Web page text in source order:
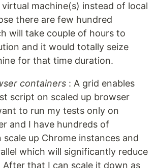
machine(s) instead of local
there are few hundred
will take couple of hours to
and it would totally seize
for that time duration.
containers : A grid enables
script on scaled up browser
to run my tests only on
and I have hundreds of
scale up Chrome instances and
which will significantly reduce
After that I can scale it down as